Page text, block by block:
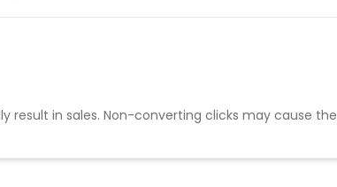
result in sales. Non-converting clicks may cause the